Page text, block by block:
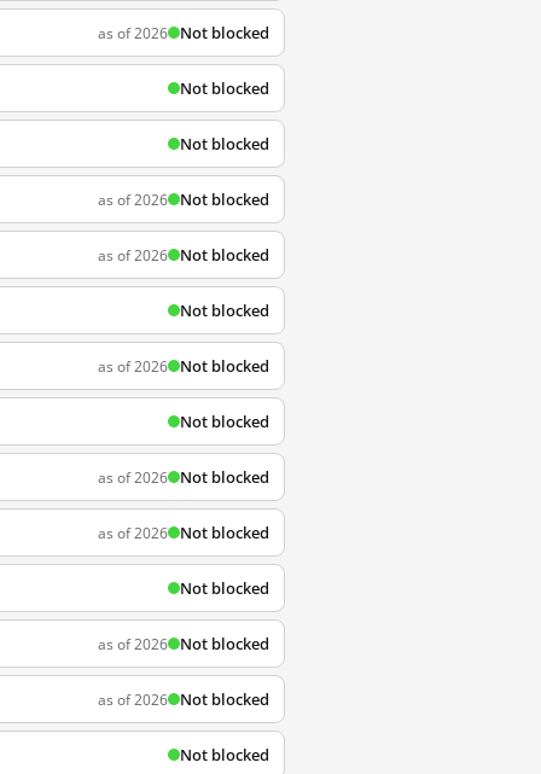
as of 2026 Not blocked
Not blocked
Not blocked
as of 2026 Not blocked
as of 2026 Not blocked
Not blocked
as of 2026 Not blocked
Not blocked
as of 2026 Not blocked
as of 2026 Not blocked
Not blocked
as of 2026 Not blocked
as of 2026 Not blocked
Not blocked